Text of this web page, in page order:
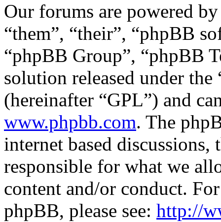
Our forums are powered
“them”, “their”, “phpBB
“phpBB Group”, “phpBB
solution released under the
(hereinafter “GPL”) and
www.phpbb.com. The
internet based
responsible for what we
content and/or conduct.
phpBB, please see: http://